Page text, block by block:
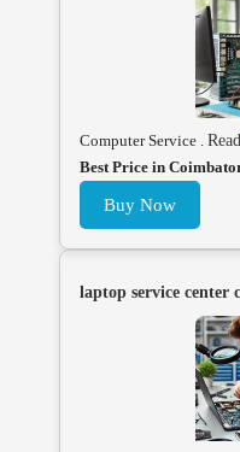
Computer Service .
Best Price in
Buy Now
laptop service center